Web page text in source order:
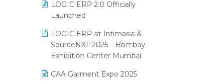
Inventory Management Software
invoice software
Kirana Retail Billing Software
Lifestyle & Fashion Software
May 2025 Edition
April 2025 Edition
March 2025 Edition
LOGIC ERP 2.0 Officially
Launched
LOGIC ERP at Intimasia &
SourceNXT 2025 – Bombay
Exhibition Center Mumbai
CAA Garment Expo 2025